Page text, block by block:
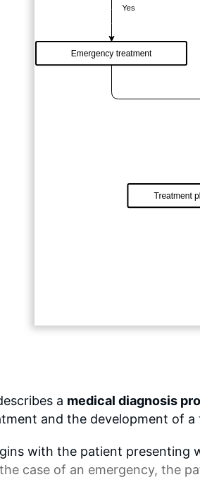
a medical diagnosis
and the development of a
with the patient presenting
case of an emergency, the